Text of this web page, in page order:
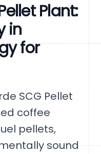
Plant:
in
for
SCG Pellet
coffee
pellets,
sound